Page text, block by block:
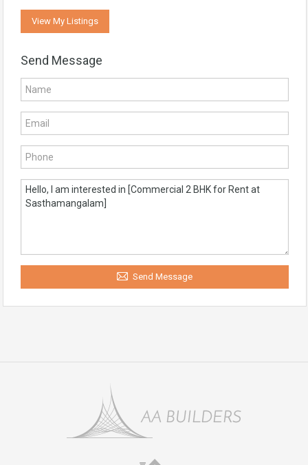
View My Listings
Send Message
Send Message